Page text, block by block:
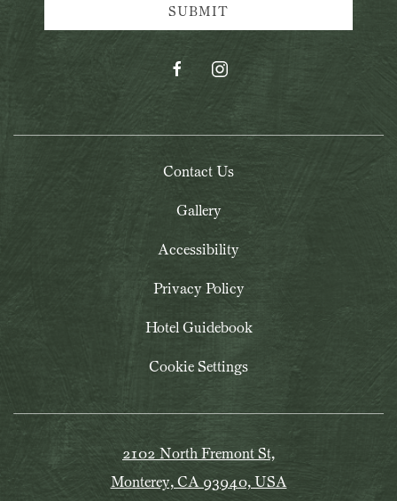
SUBMIT
facebookinstagram
Contact Us
Gallery
Accessibility
Privacy Policy
Hotel Guidebook
Cookie Settings
2102 North Fremont St,
Monterey, CA 93940, USA